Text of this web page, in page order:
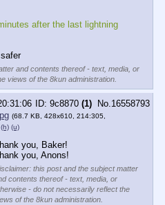
after the last lightning
and contents thereof - text, media, or
views of the 8kun administration.
9c8870 (1) No. 16558793
(68.7 KB, 428x610, 214:305,
(h) (u)
you, Baker!
you, Anons!
this post and the subject matter
contents thereof - text, media, or
- do not necessarily reflect the
of the 8kun administration.